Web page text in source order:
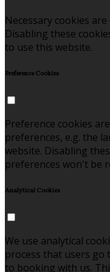
Necessary cookies
Disabling these
to use this website.
Preference Cookies
Preference cookies
preferences, e.g. the
website. Disabling
preferences won't be
Analytical Cookies
We use analytical
process that users
to booking with us.